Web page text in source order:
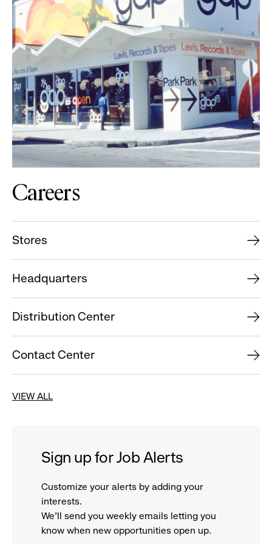
Careers
Stores
Headquarters
Distribution Center
Contact Center
VIEW ALL
Sign up for Job Alerts
Customize your alerts by adding your
interests.
We'll send you weekly emails letting you
know when new opportunities open up.